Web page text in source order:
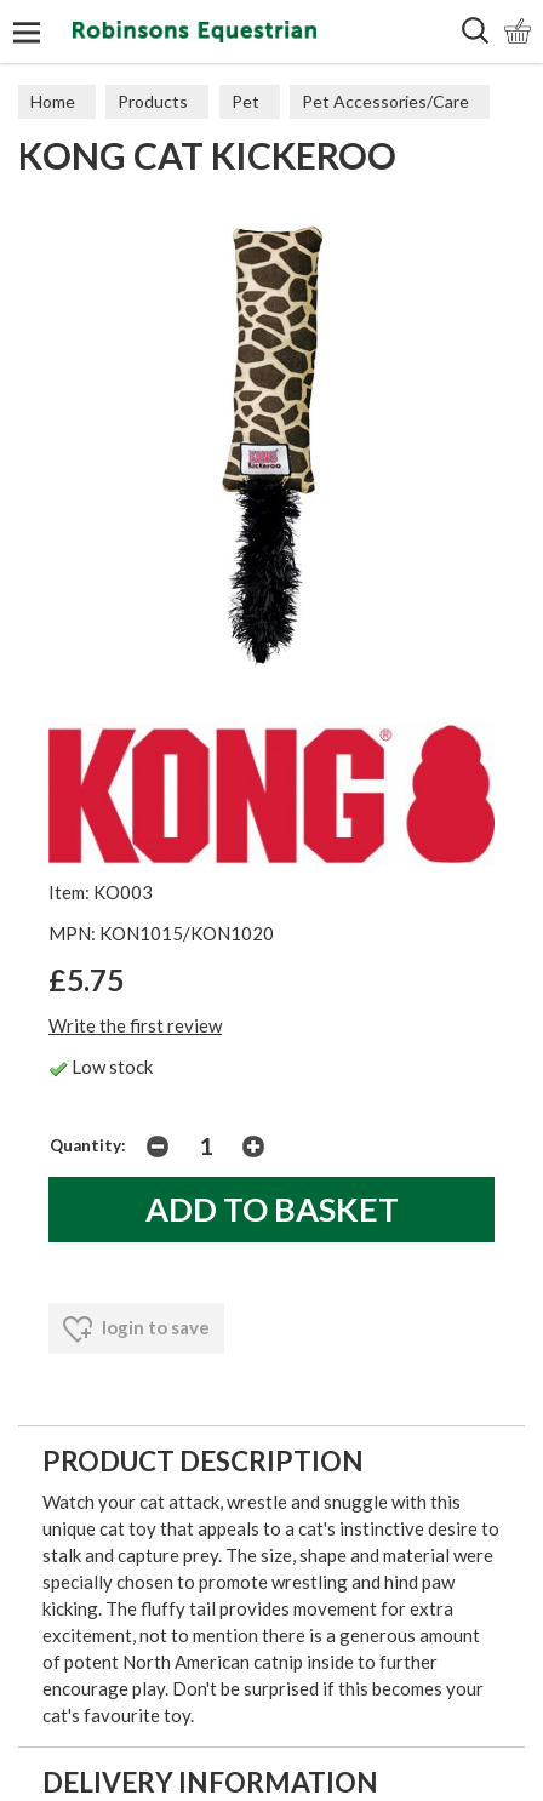
Home Products Pet Pet Accessories/Care
Cat Accessories & Toys
KONG CAT KICKEROO
Item: KO003
MPN: KON1015/KON1020
£5.75
Write the first review
Low stock
Quantity:
login to save
PRODUCT DESCRIPTION
Watch your cat attack, wrestle and snuggle with this
unique cat toy that appeals to a cat's instinctive desire to
stalk and capture prey. The size, shape and material were
specially chosen to promote wrestling and hind paw
kicking. The fluffy tail provides movement for extra
excitement, not to mention there is a generous amount
of potent North American catnip inside to further
encourage play. Don't be surprised if this becomes your
cat's favourite toy.
DELIVERY INFORMATION